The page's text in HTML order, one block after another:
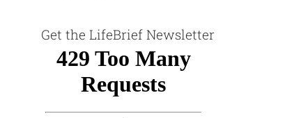
Get the LifeBrief Newsletter